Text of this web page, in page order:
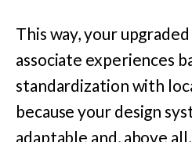
This way, your
associate experiences
standardization with
because your design
adaptable and, above